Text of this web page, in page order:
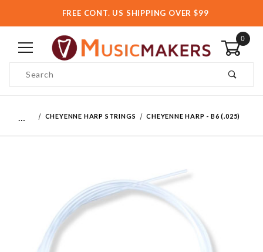
FREE CONT. US SHIPPING OVER $99
0
CHEYENNE HARP STRINGS CHEYENNE HARP - B6 (.025)